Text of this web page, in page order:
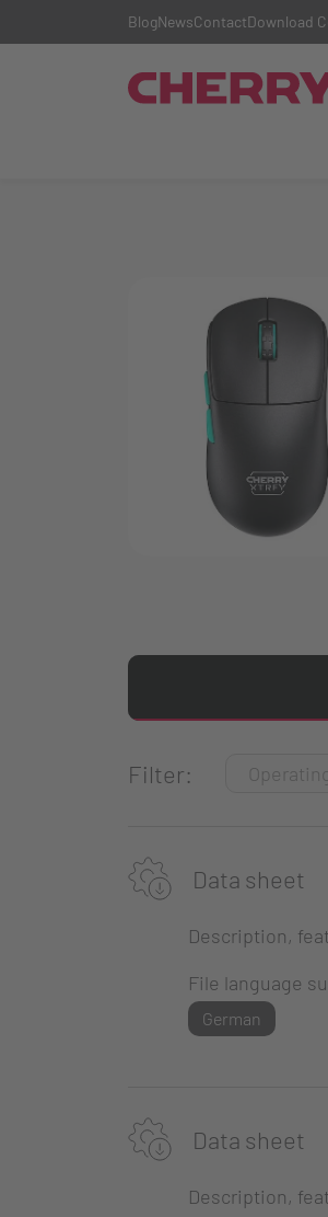
BlogNewsContactDownload
Filter:
Data sheet
Description,
File language
German
Data sheet
Description,